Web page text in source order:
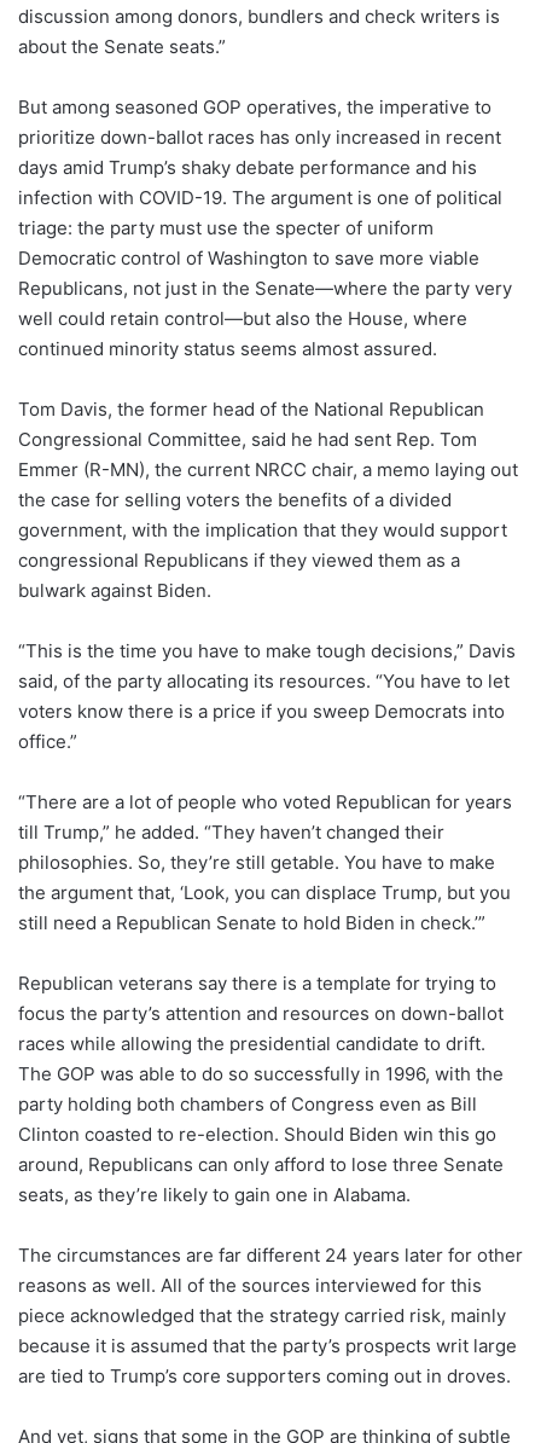
discussion among donors, bundlers and check writers is
about the Senate seats.”
But among seasoned GOP operatives, the imperative to
prioritize down-ballot races has only increased in recent
days amid Trump’s shaky debate performance and his
infection with COVID-19. The argument is one of political
triage: the party must use the specter of uniform
Democratic control of Washington to save more viable
Republicans, not just in the Senate—where the party very
well could retain control—but also the House, where
continued minority status seems almost assured.
Tom Davis, the former head of the National Republican
Congressional Committee, said he had sent Rep. Tom
Emmer (R-MN), the current NRCC chair, a memo laying out
the case for selling voters the benefits of a divided
government, with the implication that they would support
congressional Republicans if they viewed them as a
bulwark against Biden.
“This is the time you have to make tough decisions,” Davis
said, of the party allocating its resources. “You have to let
voters know there is a price if you sweep Democrats into
office.”
“There are a lot of people who voted Republican for years
till Trump,” he added. “They haven’t changed their
philosophies. So, they’re still getable. You have to make
the argument that, ‘Look, you can displace Trump, but you
still need a Republican Senate to hold Biden in check.’”
Republican veterans say there is a template for trying to
focus the party’s attention and resources on down-ballot
races while allowing the presidential candidate to drift.
The GOP was able to do so successfully in 1996, with the
party holding both chambers of Congress even as Bill
Clinton coasted to re-election. Should Biden win this go
around, Republicans can only afford to lose three Senate
seats, as they’re likely to gain one in Alabama.
The circumstances are far different 24 years later for other
reasons as well. All of the sources interviewed for this
piece acknowledged that the strategy carried risk, mainly
because it is assumed that the party’s prospects writ large
are tied to Trump’s core supporters coming out in droves.
And yet, signs that some in the GOP are thinking of subtle